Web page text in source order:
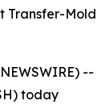
Transfer-Mold
--
today